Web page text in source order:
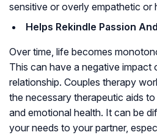
sensitive or overly empathetic or
Helps Rekindle Passion
Over time, life becomes
This can have a negative impact
relationship. Couples therapy
the necessary therapeutic aids
and emotional health. It can be
your needs to your partner,